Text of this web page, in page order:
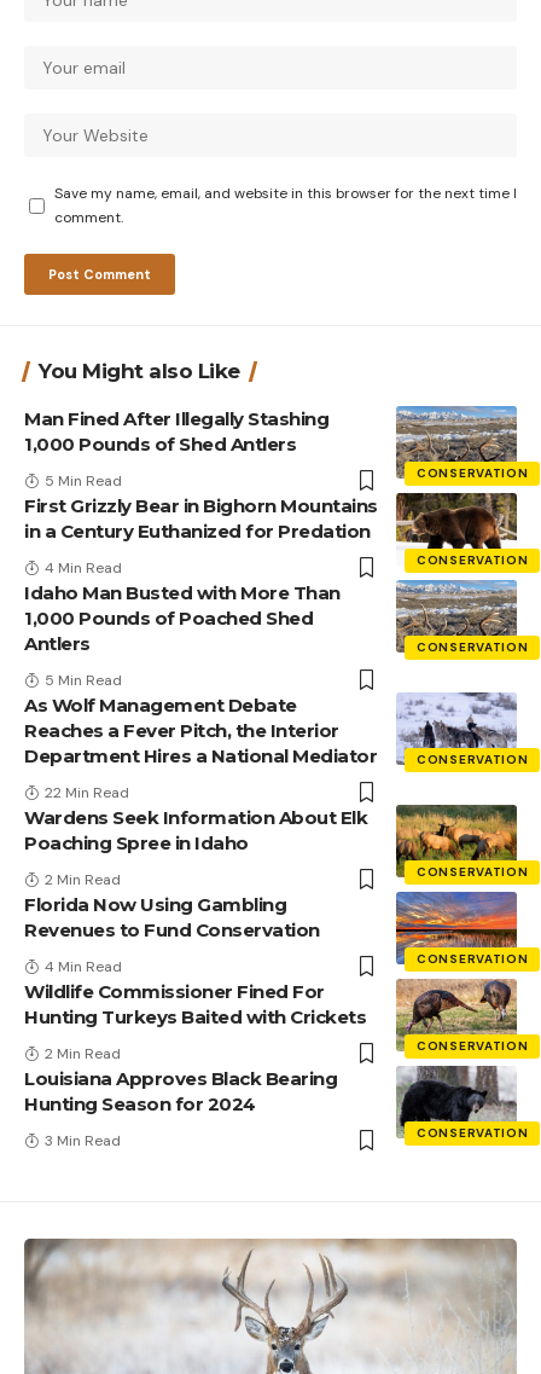
Save my name, email, and website in this browser for the next time I
comment.
You Might also Like
CONSERVATION
Man Fined After Illegally Stashing
1,000 Pounds of Shed Antlers
5 Min Read
CONSERVATION
First Grizzly Bear in Bighorn Mountains
in a Century Euthanized for Predation
4 Min Read
CONSERVATION
Idaho Man Busted with More Than
1,000 Pounds of Poached Shed
Antlers
5 Min Read
CONSERVATION
As Wolf Management Debate
Reaches a Fever Pitch, the Interior
Department Hires a National Mediator
22 Min Read
CONSERVATION
Wardens Seek Information About Elk
Poaching Spree in Idaho
2 Min Read
CONSERVATION
Florida Now Using Gambling
Revenues to Fund Conservation
4 Min Read
CONSERVATION
Wildlife Commissioner Fined For
Hunting Turkeys Baited with Crickets
2 Min Read
CONSERVATION
Louisiana Approves Black Bearing
Hunting Season for 2024
3 Min Read